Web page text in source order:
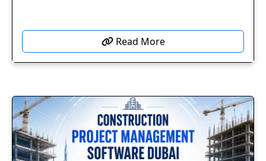
Read More